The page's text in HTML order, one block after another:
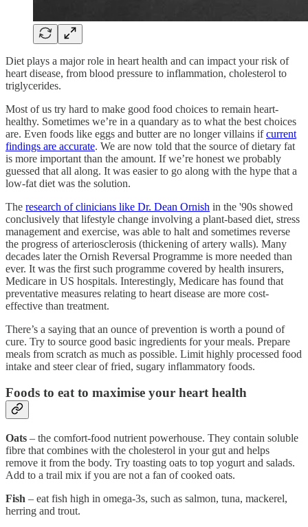
Diet plays a major role in heart health and can impact your risk of
heart disease, from blood pressure to inflammation, cholesterol to
triglycerides.
Most of us try hard to make good food choices to remain heart-
healthy. Sometimes we’re in a quandary as to what the best choices
are. Even foods like eggs and butter are no longer villains ifcurrent
findings are accurate. We are now told that the source of dietary fat
is more important than the amount. If we’re honest we probably
guessed that all along. It was easier to go along with the hype that a
low-fat diet was the solution.
The research of clinicians like Dr. Dean Ornish in the '90s showed
conclusively that lifestyle change involving a plant-based diet, stress
management and exercise, was able to halt and sometimes reverse
the progress of arteriosclerosis (thickening of artery walls). Many
decades later the Ornish Reversal Programme is more needed than
ever. It was the first such programme covered by health insurers,
Medicare in US hospitals. Interestingly, Medicare has found that
preventative measures relating to heart disease are more cost-
effective than treatment.
There’s a saying that an ounce of prevention is worth a pound of
cure. Try to source good basic ingredients for your meals. Prepare
meals from scratch as much as possible. Limit highly processed food
intake and steer clear of fried, sugary inflammatory foods.
Foods to eat to maximise your heart health
Oats – the comfort-food nutrient powerhouse. They contain soluble
fibre that combines with the cholesterol in your gut and helps
remove it from the body. Try toasting oats to top yogurt and salads.
Add to a trail mix if you are not a fan of cooked oats.
Fish – eat fish high in omega-3s, such as salmon, tuna, mackerel,
herring and trout.